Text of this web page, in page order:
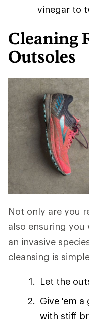
vinegar to
Cleaning
Outsoles
Not only are you
also ensuring
an invasive
cleansing is
Let the
Give 'em
with stiff